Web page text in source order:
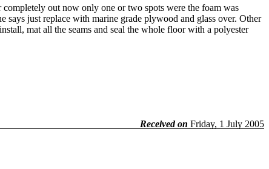
out now only one or two spots were the foam was
just replace with marine grade plywood and glass over. Other
mat all the seams and seal the whole floor with a polyester
Received on Friday, 1 July 2005